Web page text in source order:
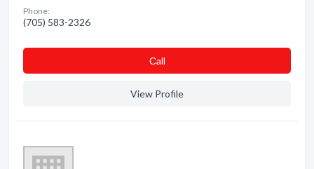
Phone:
(705) 583-2326
Сall
View Profile